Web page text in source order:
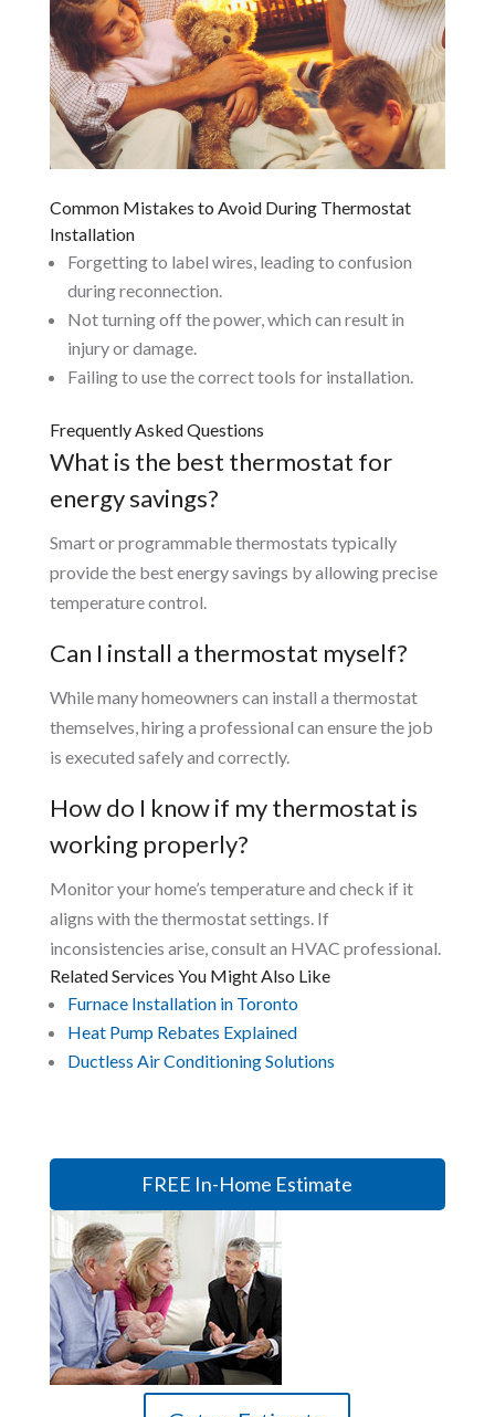
Common Mistakes to Avoid During Thermostat
Installation
Forgetting to label wires, leading to confusion
during reconnection.
Not turning off the power, which can result in
injury or damage.
Failing to use the correct tools for installation.
Frequently Asked Questions
What is the best thermostat for
energy savings?
Smart or programmable thermostats typically
provide the best energy savings by allowing precise
temperature control.
Can I install a thermostat myself?
While many homeowners can install a thermostat
themselves, hiring a professional can ensure the job
is executed safely and correctly.
How do I know if my thermostat is
working properly?
Monitor your home’s temperature and check if it
aligns with the thermostat settings. If
inconsistencies arise, consult an HVAC professional.
Related Services You Might Also Like
Furnace Installation in Toronto
Heat Pump Rebates Explained
Ductless Air Conditioning Solutions
FREE In-Home Estimate